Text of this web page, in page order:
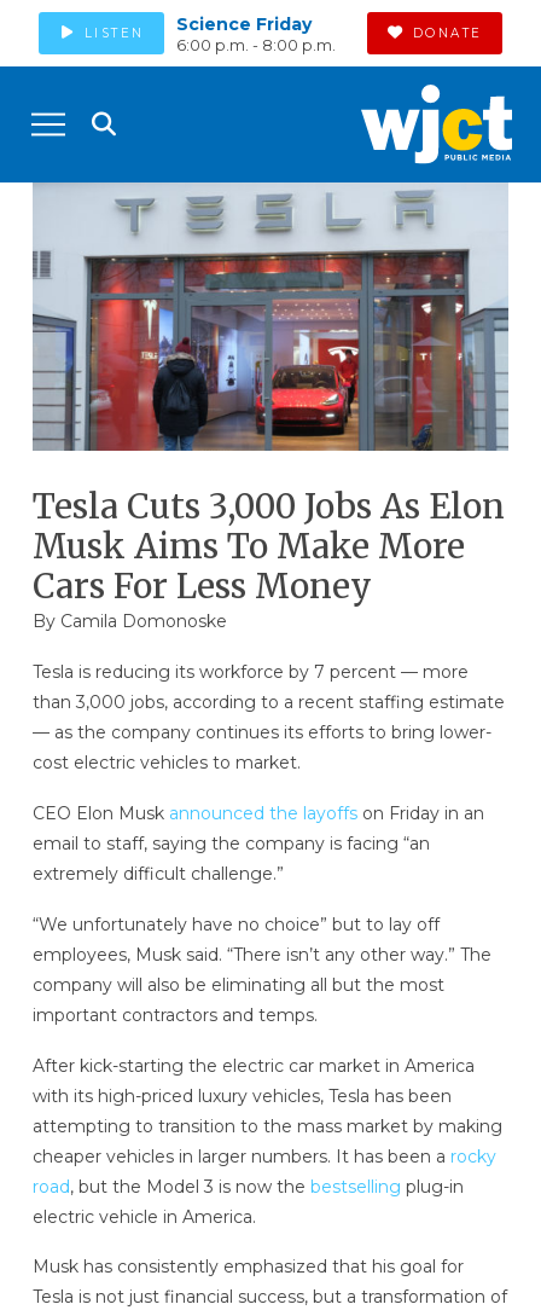
LISTEN Science Friday
6:00 p.m. - 8:00 p.m.
DONATE
Tesla Cuts 3,000 Jobs As Elon
Musk Aims To Make More
Cars For Less Money
By Camila Domonoske
Tesla is reducing its workforce by 7 percent — more
than 3,000 jobs, according to a recent staffing estimate
— as the company continues its efforts to bring lower-
cost electric vehicles to market.
CEO Elon Musk announced the layoffson Friday in an
email to staff, saying the company is facing “an
extremely difficult challenge.”
“We unfortunately have no choice” but to lay off
employees, Musk said. “There isn’t any other way.” The
company will also be eliminating all but the most
important contractors and temps.
After kick-starting the electric car market in America
with its high-priced luxury vehicles, Tesla has been
attempting to transition to the mass market by making
cheaper vehicles in larger numbers. It has been a rocky
road, but the Model 3 is now the bestselling plug-in
electric vehicle in America.
Musk has consistently emphasized that his goal for
Tesla is not just financial success, but a transformation of